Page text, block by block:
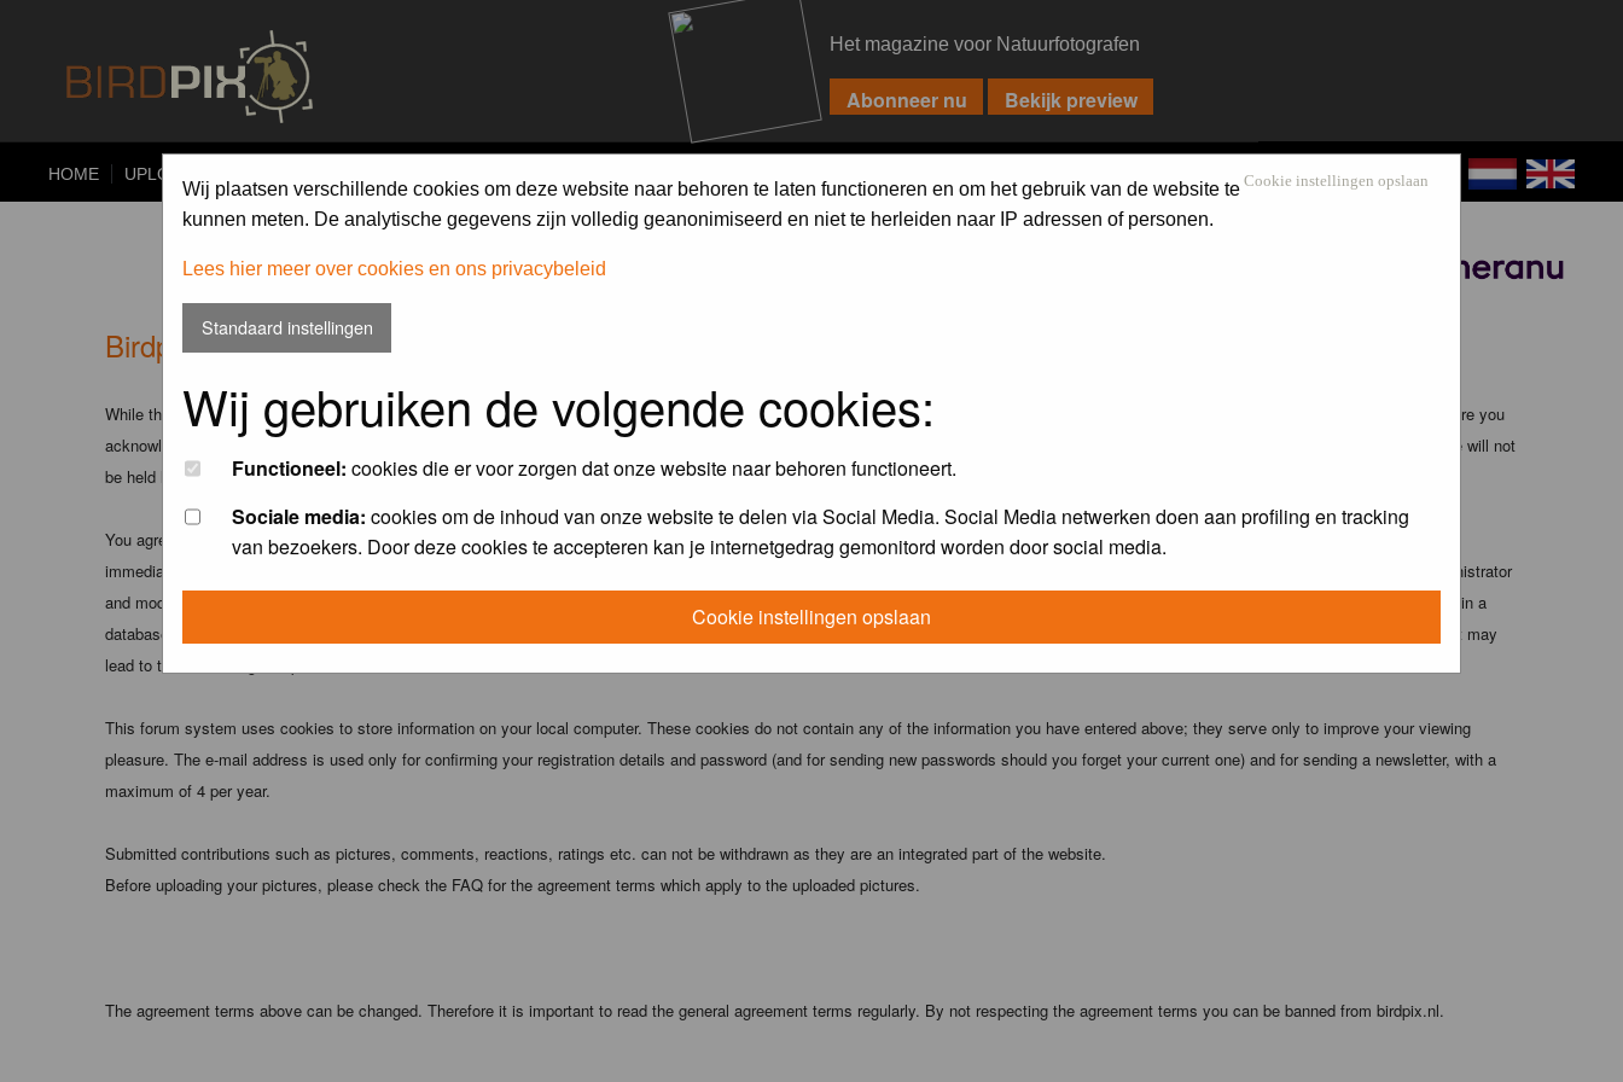
Het magazine voor Natuurfotografen
HOME UPLOAD Cookie instellingen opslaan
Wij plaatsen verschillende cookies om deze website naar behoren te laten functioneren en om het gebruik van de website te
kunnen meten. De analytische gegevens zijn volledig geanonimiseerd en niet te herleiden naar IP adressen of personen.
Lees hier meer over cookies en ons privacybeleid
Standaard instellingen
Wij gebruiken de volgende cookies:
Functioneel: cookies die er voor zorgen dat onze website naar behoren functioneert.
Sociale media: cookies om de inhoud van onze website te delen via Social Media. Social Media netwerken doen aan profiling en tracking
van bezoekers. Door deze cookies te accepteren kan je internetgedrag gemonitord worden door social media.
Cookie instellingen opslaan
Birdpix.nl - Disclaimer
While the administrators and moderators of this forum will attempt to remove or edit any generally objectionable material as quickly as possible, it is impossible to review every message. Therefore you
acknowledge that all posts made to these forums express the views and opinions of the author and not the administrators, moderators or webmaster (except for posts by these people) and hence will not
be held liable.
You agree not to post any abusive, obscene, vulgar, slanderous, hateful, threatening, sexually-oriented or any other material that may violate any applicable laws. Doing so may lead to you being
immediately and permanently banned (and your service provider being informed). The IP address of all posts is recorded to aid in enforcing these conditions. You agree that the webmaster, administrator
and moderators of this forum have the right to remove, edit, move or close any topic at any time should they see fit. As a user you agree to any information you have entered above being stored in a
database. While this information will not be disclosed to any third party without your consent the webmaster, administrator and moderators cannot be held responsible for any hacking attempt that may
lead to the data being compromised.
This forum system uses cookies to store information on your local computer. These cookies do not contain any of the information you have entered above; they serve only to improve your viewing
pleasure. The e-mail address is used only for confirming your registration details and password (and for sending new passwords should you forget your current one) and for sending a newsletter, with a
maximum of 4 per year.
Submitted contributions such as pictures, comments, reactions, ratings etc. can not be withdrawn as they are an integrated part of the website.
Before uploading your pictures, please check the FAQ for the agreement terms which apply to the uploaded pictures.
The agreement terms above can be changed. Therefore it is important to read the general agreement terms regularly. By not respecting the agreement terms you can be banned from birdpix.nl.